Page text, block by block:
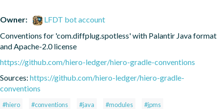
Owner:
LFDT bot account
Conventions for 'com.diffplug.spotless' with Palantir Java format
and Apache-2.0 license
https://github.com/hiero-ledger/hiero-gradle-conventions
Sources: https://github.com/hiero-ledger/hiero-gradle-
conventions
#hiero #conventions #java #modules #jpms